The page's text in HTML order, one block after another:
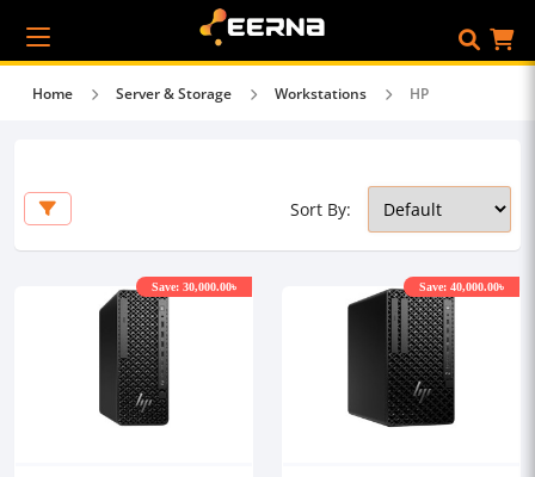
Home Server & Storage Workstations HP
Sort By:
Save: 30,000.00৳ Save: 40,000.00৳